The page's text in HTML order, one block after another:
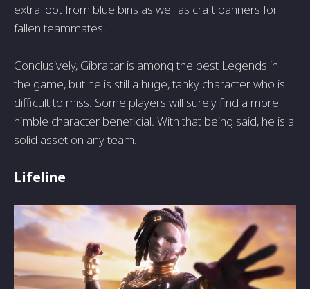
extra loot from blue bins as well as craft banners for
fallen teammates.
Conclusively, Gibraltar is among the best Legends in
the game, but he is still a huge, tanky character who is
difficult to miss. Some players will surely find a more
nimble character beneficial. With that being said, he is a
solid asset on any team.
Lifeline